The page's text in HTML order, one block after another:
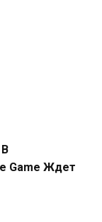
Game Ждет